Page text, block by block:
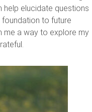
elucidate questions
to future
me a way to explore my